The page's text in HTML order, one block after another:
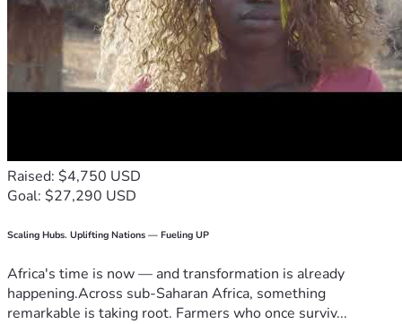
Raised: $4,750 USD
Goal: $27,290 USD
Scaling Hubs. Uplifting Nations — Fueling UP
Africa's time is now — and transformation is already
happening.Across sub-Saharan Africa, something
remarkable is taking root. Farmers who once surviv...